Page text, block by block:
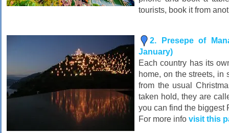
tourists, book it from
2. Presepe of
January)
Each country has its
home, on the streets, in
from the usual
taken hold, they are
you can find the biggest
For more info visit this